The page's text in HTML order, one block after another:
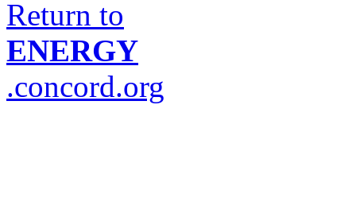
Return to
ENERGY
.concord.org